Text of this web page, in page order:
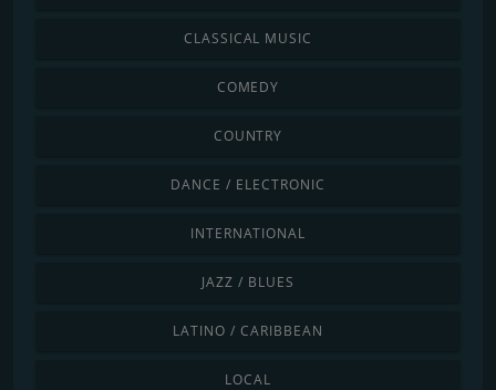
CLASSICAL MUSIC
COMEDY
COUNTRY
DANCE / ELECTRONIC
INTERNATIONAL
JAZZ / BLUES
LATINO / CARIBBEAN
LOCAL